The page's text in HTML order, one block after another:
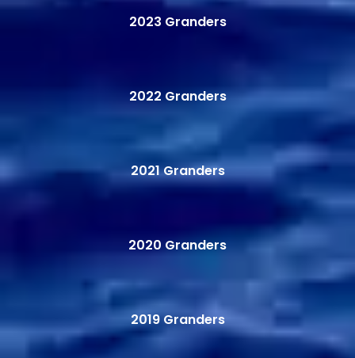
2023 Granders
2022 Granders
2021 Granders
2020 Granders
2019 Granders